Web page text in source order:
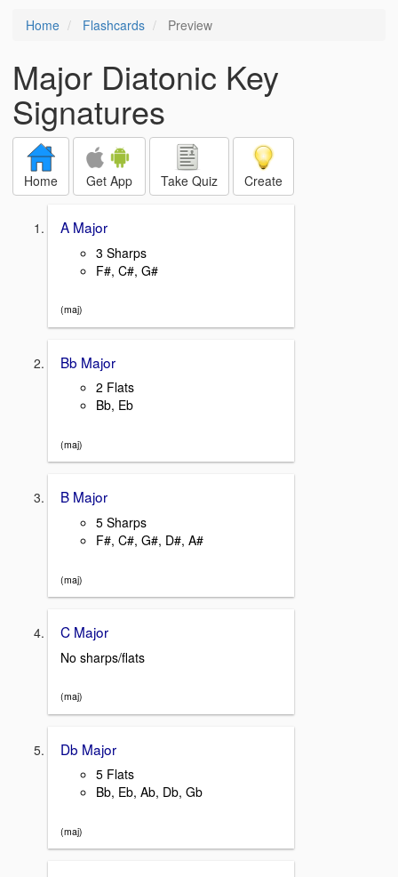
Home Flashcards Preview
Major Diatonic Key
Signatures
Home Get App Take Quiz Create
A Major
3 Sharps
F#, C#, G#
(maj)
Bb Major
2 Flats
Bb, Eb
(maj)
B Major
5 Sharps
F#, C#, G#, D#, A#
(maj)
C Major
No sharps/flats
(maj)
Db Major
5 Flats
Bb, Eb, Ab, Db, Gb
(maj)